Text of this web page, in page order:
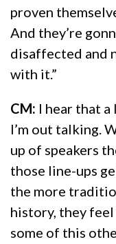
proven
And they’re
disaffected and
with it.”
CM: I hear that
I’m out talking.
up of speakers
those line-ups
the more
history, they
some of this